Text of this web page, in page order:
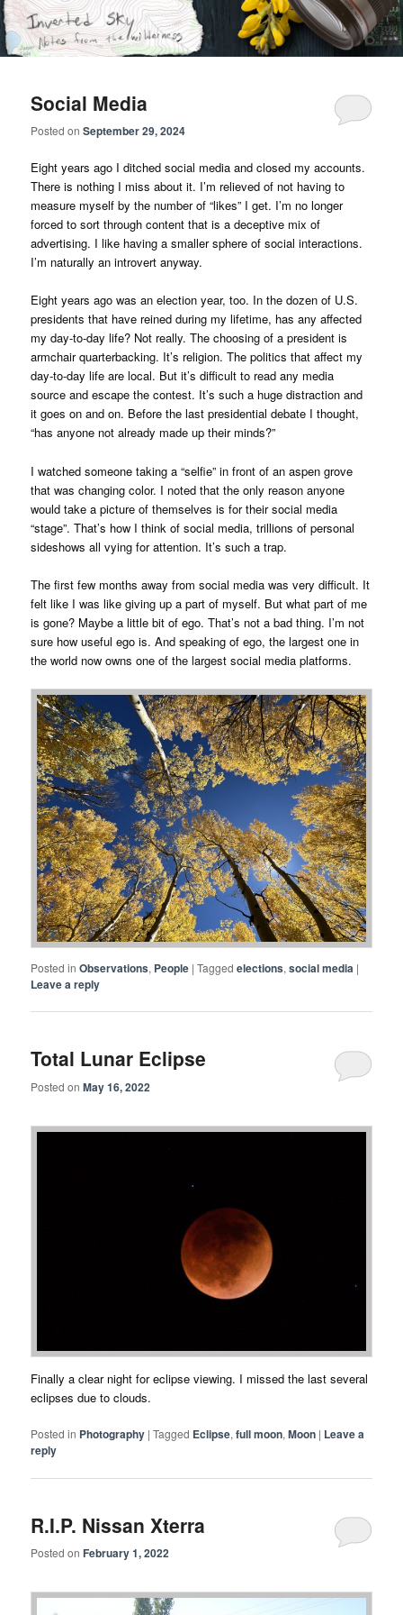
Skip
to
primary
Skip
to
secondary
Notes from the wilderness
Social Media
Posted onSeptember 29, 2024
Eight years ago I ditched social media and closed my accounts.
There is nothing I miss about it. I’m relieved of not having to
measure myself by the number of “likes” I get. I’m no longer
forced to sort through content that is a deceptive mix of
advertising. I like having a smaller sphere of social interactions.
I’m naturally an introvert anyway.
Eight years ago was an election year, too. In the dozen of U.S.
presidents that have reined during my lifetime, has any affected
my day-to-day life? Not really. The choosing of a president is
armchair quarterbacking. It’s religion. The politics that affect my
day-to-day life are local. But it’s difficult to read any media
source and escape the contest. It’s such a huge distraction and
it goes on and on. Before the last presidential debate I thought,
“has anyone not already made up their minds?”
I watched someone taking a “selfie” in front of an aspen grove
that was changing color. I noted that the only reason anyone
would take a picture of themselves is for their social media
“stage”. That’s how I think of social media, trillions of personal
sideshows all vying for attention. It’s such a trap.
The first few months away from social media was very difficult. It
felt like I was like giving up a part of myself. But what part of me
is gone? Maybe a little bit of ego. That’s not a bad thing. I’m not
sure how useful ego is. And speaking of ego, the largest one in
the world now owns one of the largest social media platforms.
Posted in Observations, People |Tagged elections,social media |
Leave a reply
Total Lunar Eclipse
Posted onMay 16, 2022
Finally a clear night for eclipse viewing. I missed the last several
eclipses due to clouds.
Posted in Photography |Tagged Eclipse,full moon,Moon | Leave a
reply
R.I.P. Nissan Xterra
Posted onFebruary 1, 2022